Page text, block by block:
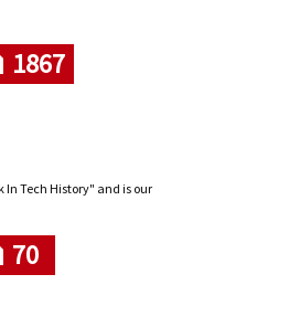
1867
In Tech History" and is our
70